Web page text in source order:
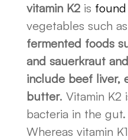
vitamin K2 is
vegetables such as
fermented foods
and sauerkraut
include beef liver,
butter. Vitamin K2
bacteria in the gut.
Whereas vitamin